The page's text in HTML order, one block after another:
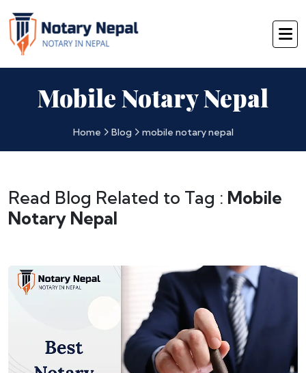
Mobile Notary Nepal
Home Blog mobile notary nepal
Read Blog Related to Tag : Mobile
Notary Nepal